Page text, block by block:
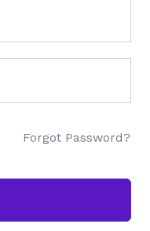
Forgot Password?